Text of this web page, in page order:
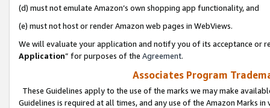
(d) must not emulate Amazon’s own shopping app functionality, and
(e) must not host or render Amazon web pages in WebViews.
We will evaluate your application and notify you of its acceptance or
Application” for purposes of the Agreement.
Associates Program
These Guidelines apply to the use of the marks we may make
Guidelines is required at all times, and any use of the Amazon Marks